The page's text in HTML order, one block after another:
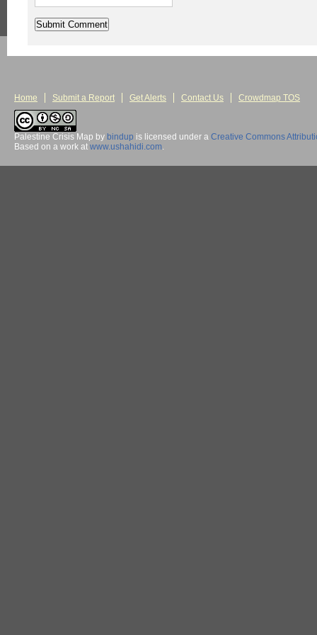
Home Submit a Report Get Alerts Contact Us Crowdmap TOS
Palestine Crisis Map by bindup is licensed under a Creative Commons
Based on a work at www.ushahidi.com.